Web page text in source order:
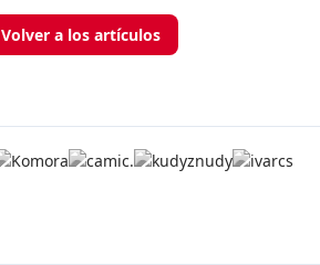
Volver a los artículos